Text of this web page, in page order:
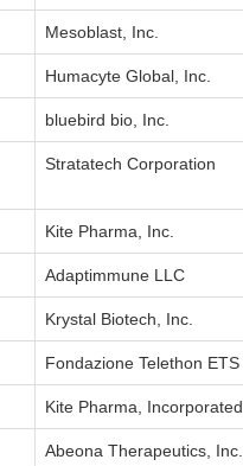
Mesoblast, Inc.
Humacyte Global, Inc.
bluebird bio, Inc.
Stratatech Corporation
Kite Pharma, Inc.
Adaptimmune LLC
Krystal Biotech, Inc.
Fondazione Telethon ETS
Kite Pharma, Incorporated
Abeona Therapeutics, Inc.